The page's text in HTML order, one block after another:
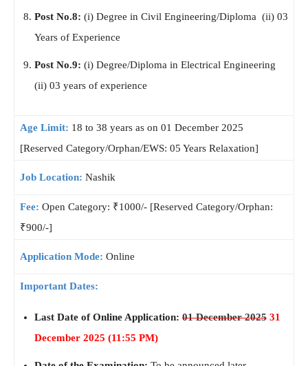
Post No.8: (i) Degree in Civil Engineering/Diploma (ii) 03
Years of Experience
Post No.9: (i) Degree/Diploma in Electrical Engineering
(ii) 03 years of experience
Age Limit: 18 to 38 years as on 01 December 2025
[Reserved Category/Orphan/EWS: 05 Years Relaxation]
Job Location: Nashik
Fee: Open Category: ₹1000/- [Reserved Category/Orphan:
₹900/-]
Application Mode: Online
Important Dates:
Last Date of Online Application: 01 December 2025 31
December 2025 (11:55 PM)